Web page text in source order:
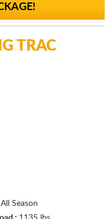
TRAC
All Season